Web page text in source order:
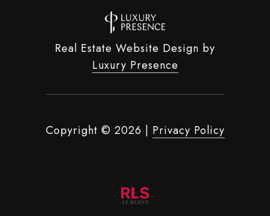
Real Estate Website Design by
Luxury Presence
Copyright © 2026 | Privacy Policy